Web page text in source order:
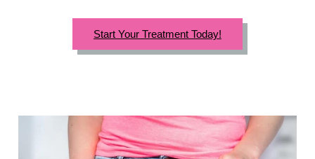
Start Your Treatment Today!